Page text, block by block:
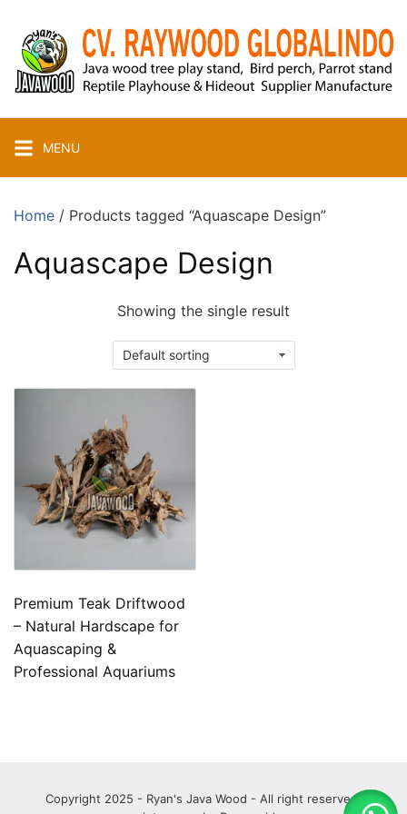
content
MENU
Home / Products tagged “Aquascape Design”
Aquascape Design
Showing the single result
Premium Teak Driftwood
– Natural Hardscape for
Aquascaping &
Professional Aquariums
Copyright 2025 - Ryan's Java Wood - All right reserved.